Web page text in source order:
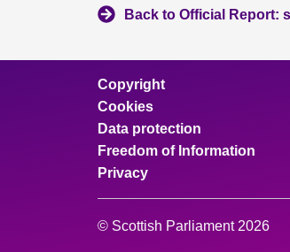
Back to Official Report:
Copyright
Cookies
Data protection
Freedom of Information
Privacy
© Scottish Parliament 2026